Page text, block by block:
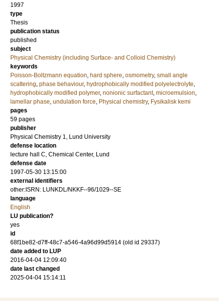
1997
type
Thesis
publication status
published
subject
Physical Chemistry (including Surface- and Colloid Chemistry)
keywords
Poisson-Boltzmann equation, hard sphere, osmometry, small angle
scattering, phase behaviour, hydrophobically modified polyelectrolyte,
hydrophobically modified polymer, nonionic surfactant, microemulsion,
lamellar phase, undulation force, Physical chemistry, Fysikalisk kemi
pages
59 pages
publisher
Physical Chemistry 1, Lund University
defense location
lecture hall C, Chemical Center, Lund
defense date
1997-05-30 13:15:00
external identifiers
other:ISRN: LUNKDL/NKKF--96/1029--SE
language
English
LU publication?
yes
id
68f1be82-d7ff-48c7-a546-4a96d99d5914 (old id 29337)
date added to LUP
2016-04-04 12:09:40
date last changed
2025-04-04 15:14:11